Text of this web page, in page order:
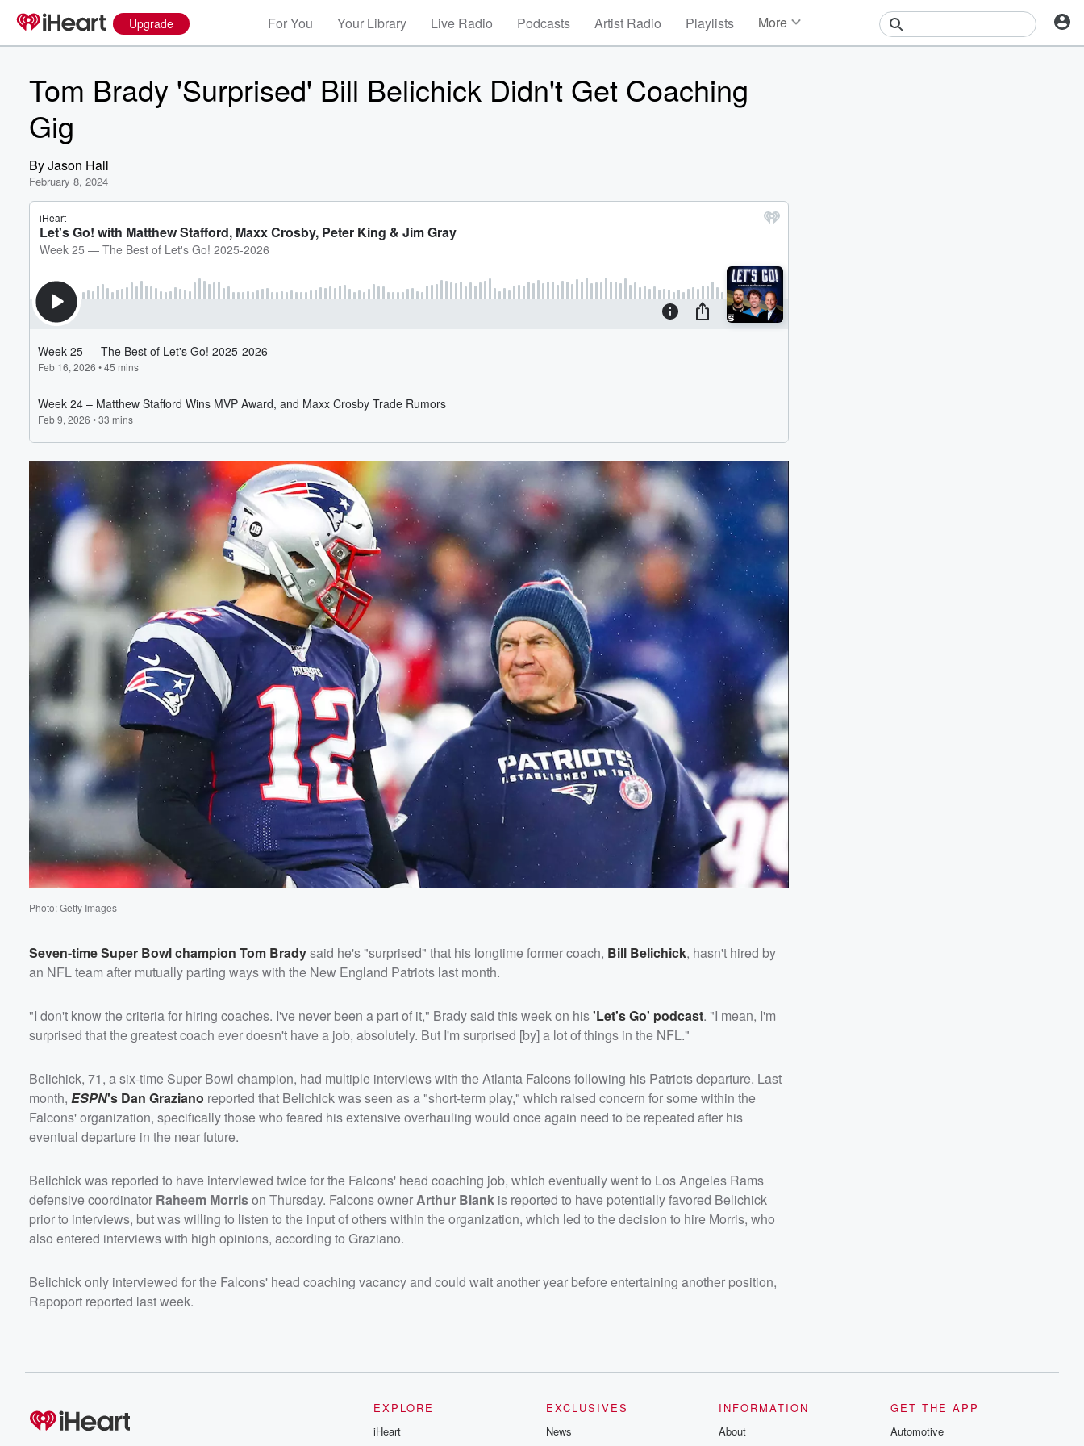
Upgrade For You Your Library Live Radio Podcasts Artist Radio Playlists More
Tom Brady 'Surprised' Bill Belichick Didn't Get Coaching
Gig
ByJason Hall
February 8, 2024
Photo: Getty Images
Seven-time Super Bowl champion Tom Bradysaid he's "surprised" that his longtime former coach, Bill Belichick, hasn't hired by
an NFL team after mutually parting ways with the New England Patriots last month.
"I don't know the criteria for hiring coaches. I've never been a part of it," Brady said this week on his'Let's Go' podcast. "I mean, I'm
surprised that the greatest coach ever doesn't have a job, absolutely. But I'm surprised [by] a lot of things in the NFL."
Belichick, 71, a six-time Super Bowl champion, had multiple interviews with the Atlanta Falcons following his Patriots departure. Last
month, ESPN's Dan Graziano reported that Belichick was seen as a "short-term play," which raised concern for some within the
Falcons' organization, specifically those who feared his extensive overhauling would once again need to be repeated after his
eventual departure in the near future.
Belichick was reported to have interviewed twice for the Falcons' head coaching job, which eventually went to Los Angeles Rams
defensive coordinator Raheem Morrison Thursday. Falcons owner Arthur Blank is reported to have potentially favored Belichick
prior to interviews, but was willing to listen to the input of others within the organization, which led to the decision to hire Morris, who
also entered interviews with high opinions, according to Graziano.
Belichick only interviewed for the Falcons' head coaching vacancy and could wait another year before entertaining another position,
Rapoport reported last week.
EXPLORE
iHeart
EXCLUSIVES
News
INFORMATION
About
GET THE APP
Automotive
Volume
60%